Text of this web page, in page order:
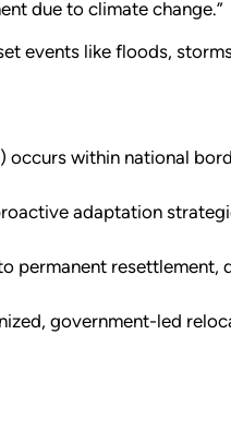
due to climate change.”
events like floods,
within national
adaptation
permanent
government-led